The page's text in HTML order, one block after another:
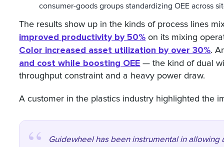
consumer-goods groups standardizing OEE across
The results show up in the kinds of process lines
improved productivity by 50% on its mixing
Color increased asset utilization by over 30%.
and cost while boosting OEE — the kind of dual
throughput constraint and a heavy power draw.
A customer in the plastics industry highlighted the
Guidewheel has been instrumental in